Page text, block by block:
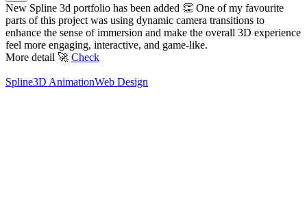
New Spline 3d portfolio has been added 👏 One of my favourite
parts of this project was using dynamic camera transitions to
enhance the sense of immersion and make the overall 3D experience
feel more engaging, interactive, and game-like.
More detail 🚀 Check
Spline3D AnimationWeb Design